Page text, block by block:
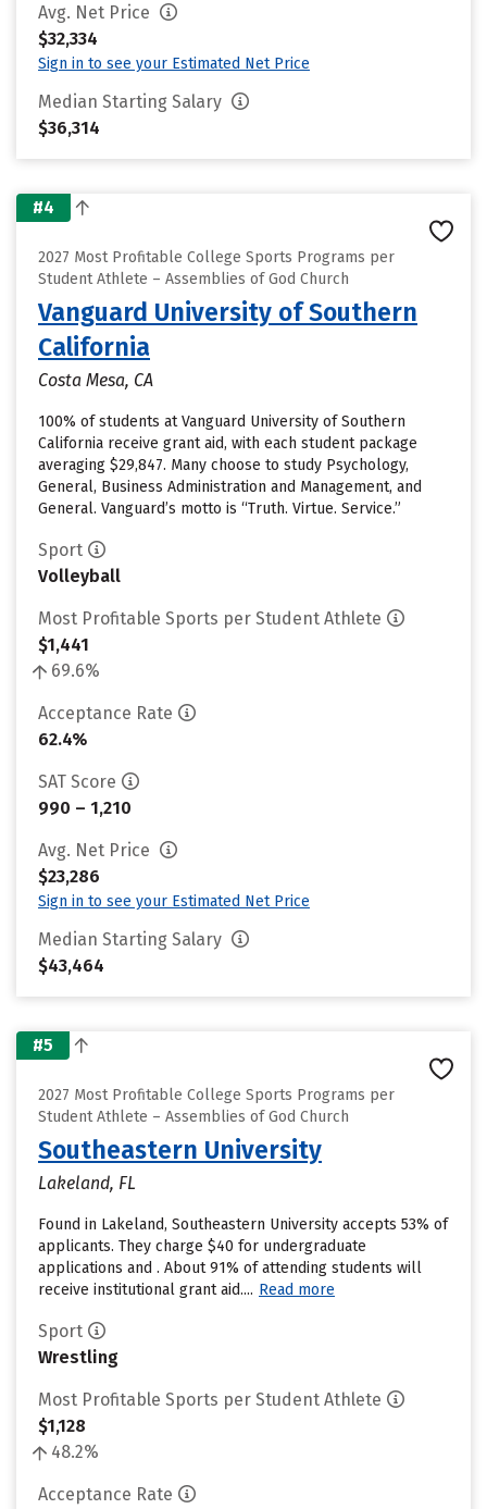
Avg. Net Price
$32,334
Sign in to see your Estimated Net Price
Median Starting Salary
$36,314
#4
2027 Most Profitable College Sports Programs per
Student Athlete – Assemblies of God Church
Vanguard University of Southern
California
Costa Mesa, CA
100% of students at Vanguard University of Southern
California receive grant aid, with each student package
averaging $29,847. Many choose to study Psychology,
General, Business Administration and Management, and
General. Vanguard’s motto is “Truth. Virtue. Service.”
Sport
Volleyball
Most Profitable Sports per Student Athlete
$1,441
69.6%
Acceptance Rate
62.4%
SAT Score
990 – 1,210
Avg. Net Price
$23,286
Sign in to see your Estimated Net Price
Median Starting Salary
$43,464
#5
2027 Most Profitable College Sports Programs per
Student Athlete – Assemblies of God Church
Southeastern University
Lakeland, FL
Found in Lakeland, Southeastern University accepts 53% of
applicants. They charge $40 for undergraduate
applications and . About 91% of attending students will
receive institutional grant aid.... Read more
Sport
Wrestling
Most Profitable Sports per Student Athlete
$1,128
48.2%
Acceptance Rate